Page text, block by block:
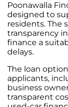
Poonawalla
designed to
residents. The
transparency
finance a
delays.
The loan
applicants,
business
transparent